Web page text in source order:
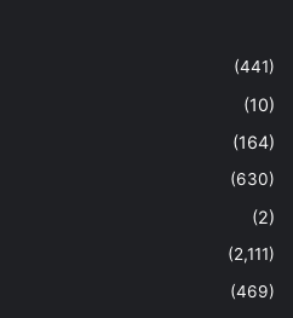
(441)
(10)
(164)
(630)
(2)
(2,111)
(469)